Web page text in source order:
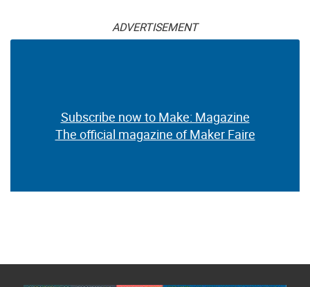
ADVERTISEMENT
Subscribe now to Make: Magazine
The official magazine of Maker Faire